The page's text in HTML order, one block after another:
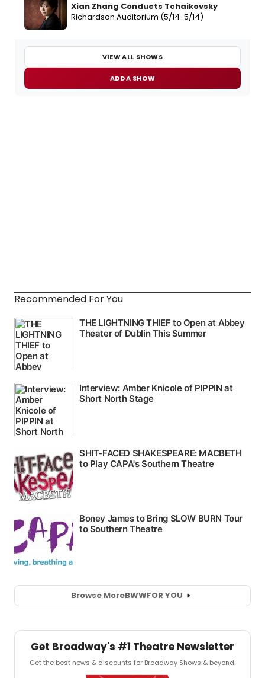
Xian Zhang Conducts Tchaikovsky
Richardson Auditorium (5/14-5/14)
VIEW ALL SHOWS
ADD A SHOW
Recommended For You
Browse MoreBWWFOR YOU
Get Broadway's #1 Theatre Newsletter
Get the best news & discounts for Broadway Shows & beyond.